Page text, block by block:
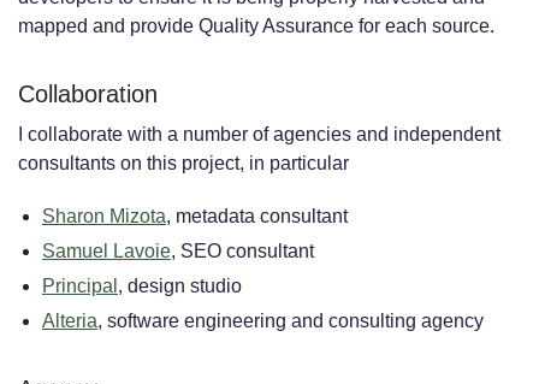
mapped and provide Quality Assurance for each source.
Collaboration
I collaborate with a number of agencies and independent
consultants on this project, in particular
Sharon Mizota, metadata consultant
Samuel Lavoie, SEO consultant
Principal , design studio
Alteria, software engineering and consulting agency